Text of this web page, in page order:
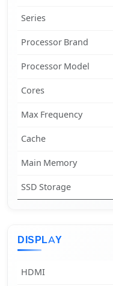
Series
Processor Brand
Processor Model
Cores
Max Frequency
Cache
Main Memory
SSD Storage
DISPLAY
HDMI